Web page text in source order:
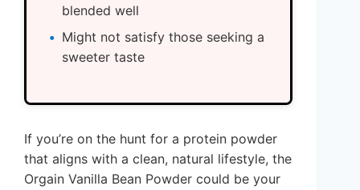
blended well
Might not satisfy those seeking a
sweeter taste
If you’re on the hunt for a protein powder
that aligns with a clean, natural lifestyle, the
Orgain Vanilla Bean Powder could be your